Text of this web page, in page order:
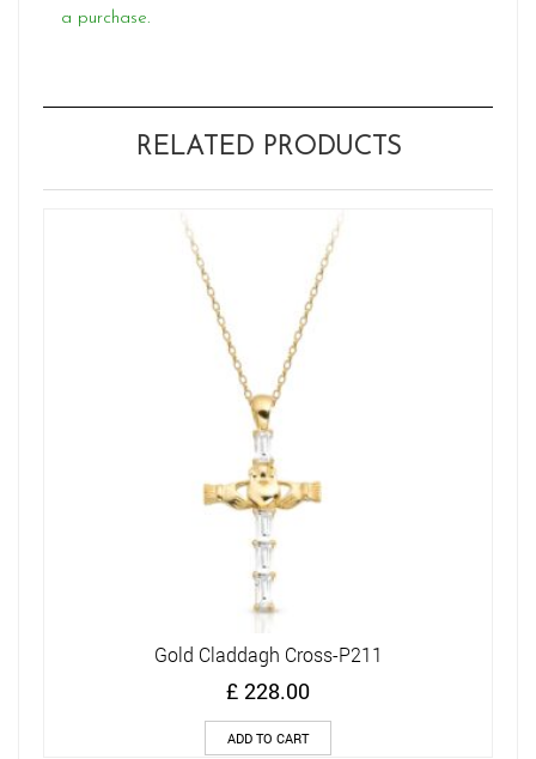
a purchase.
RELATED PRODUCTS
Gold Claddagh Cross-P211
£ 228.00
ADD TO CART